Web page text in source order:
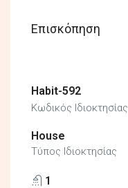
Επισκόπηση
Habit-592
Κωδικός Ιδιοκτησίας
House
Τύπος Ιδιοκτησίας
1